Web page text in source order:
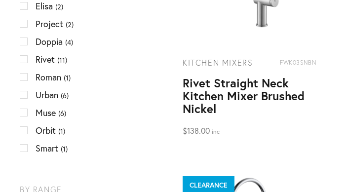
Elisa (2)
Project (2)
Doppia (4)
Rivet (11)
Roman (1)
Urban (6)
Muse (6)
Orbit (1)
Smart (1)
BY RANGE
KITCHEN MIXERS FWK03SNBN
Rivet Straight Neck
Kitchen Mixer Brushed
Nickel
$138.00 inc
CLEARANCE